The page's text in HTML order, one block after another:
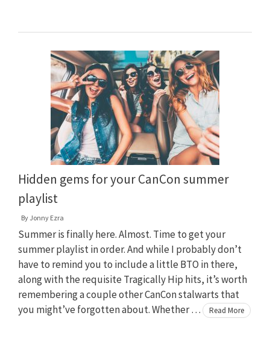
Hidden gems for your CanCon summer
playlist
By Jonny Ezra
Summer is finally here. Almost. Time to get your
summer playlist in order. And while I probably don’t
have to remind you to include a little BTO in there,
along with the requisite Tragically Hip hits, it’s worth
remembering a couple other CanCon stalwarts that
you might’ve forgotten about. Whether …
Read More